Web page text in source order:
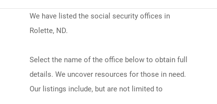
We have listed the social security offices in
Rolette, ND.
Select the name of the office below to obtain full
details. We uncover resources for those in need.
Our listings include, but are not limited to